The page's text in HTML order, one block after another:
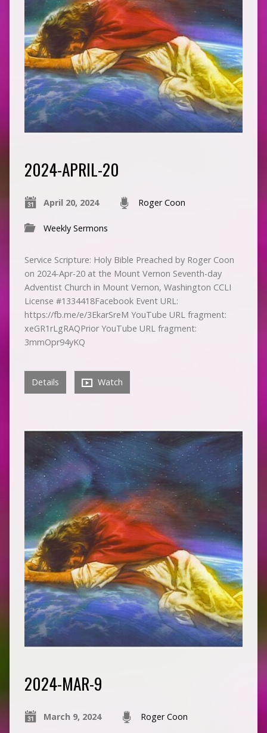
2024-APRIL-20
April 20, 2024 Roger Coon
Weekly Sermons
Service Scripture: Holy Bible Preached by Roger Coon
on 2024-Apr-20 at the Mount Vernon Seventh-day
Adventist Church in Mount Vernon, Washington CCLI
License #1334418Facebook Event URL:
https://fb.me/e/3EkarSreM YouTube URL fragment:
xeGR1rLgRAQPrior YouTube URL fragment:
3mmOpr94yKQ
Details Watch
2024-MAR-9
March 9, 2024 Roger Coon